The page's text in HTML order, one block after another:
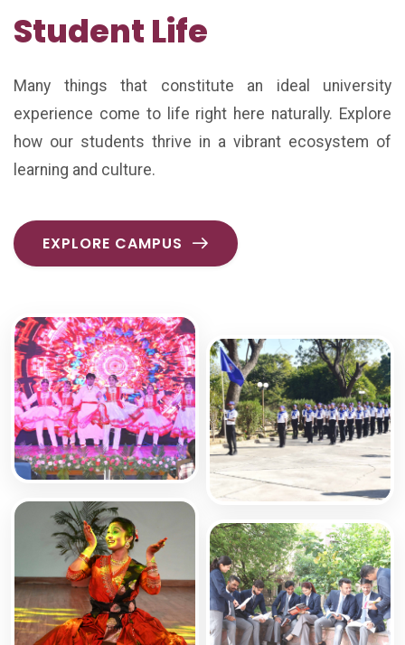
Student Life
Many things that constitute an ideal university
experience come to life right here naturally. Explore
how our students thrive in a vibrant ecosystem of
learning and culture.
EXPLORE CAMPUS